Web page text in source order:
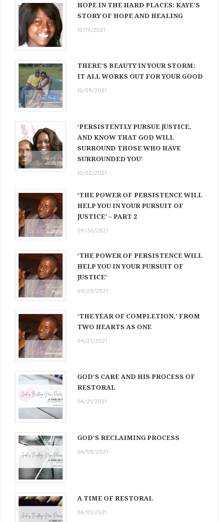
HOPE IN THE HARD PLACES: KAYE’S
STORY OF HOPE AND HEALING
10/19/2021
THERE’S BEAUTY IN YOUR STORM:
IT ALL WORKS OUT FOR YOUR GOOD
10/09/2021
‘PERSISTENTLY PURSUE JUSTICE,
AND KNOW THAT GOD WILL
SURROUND THOSE WHO HAVE
SURROUNDED YOU’
10/02/2021
‘THE POWER OF PERSISTENCE WILL
HELP YOU IN YOUR PURSUIT OF
JUSTICE’ – PART 2
09/30/2021
‘THE POWER OF PERSISTENCE WILL
HELP YOU IN YOUR PURSUIT OF
JUSTICE’
09/29/2021
‘THE YEAR OF COMPLETION,’ FROM
TWO HEARTS AS ONE
09/27/2021
GOD’S CARE AND HIS PROCESS OF
RESTORAL
06/21/2021
GOD’S RECLAIMING PROCESS
06/08/2021
A TIME OF RESTORAL
06/01/2021